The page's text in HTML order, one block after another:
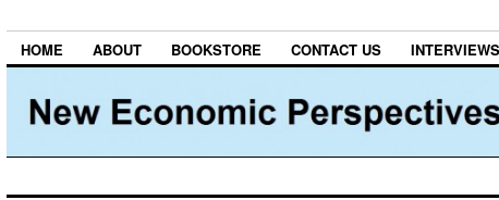
HOME ABOUT BOOKSTORE CONTACT US INTERVIEWS